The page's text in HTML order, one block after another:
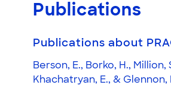
Publications
Publications about
Berson, E., Borko, H., Million,
Khachatryan, E., & Glennon,